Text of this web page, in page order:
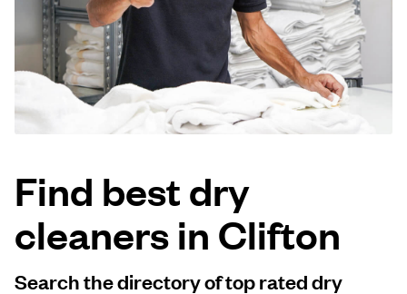
Log in
Download our mobile app
Follow us
Find best dry
cleaners in Clifton
Search the directory of top rated dry